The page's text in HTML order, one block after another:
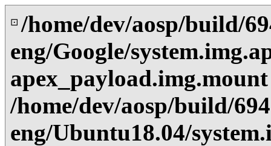
⊡ /home/dev/aosp/build/
eng/Google/
apex_payload.img.mount
/home/dev/aosp/build/
eng/Ubuntu18.04/